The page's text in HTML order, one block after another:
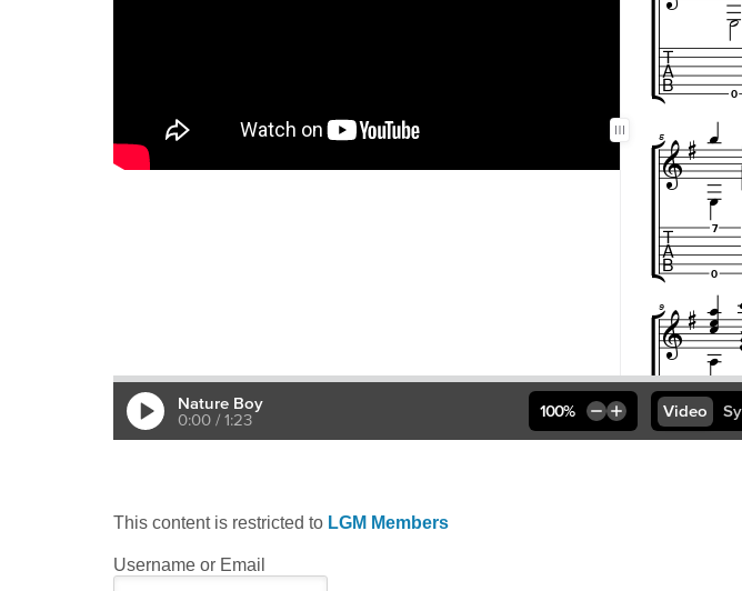
This content is restricted to LGM Members
Username or Email